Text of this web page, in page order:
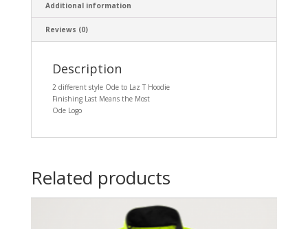
Additional information
Reviews (0)
Description
2 different style Ode to Laz T Hoodie
Finishing Last Means the Most
Ode Logo
Related products